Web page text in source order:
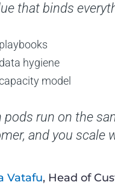
that binds
hygiene
model
pods run on the
and you scale
Vatafu, Head of